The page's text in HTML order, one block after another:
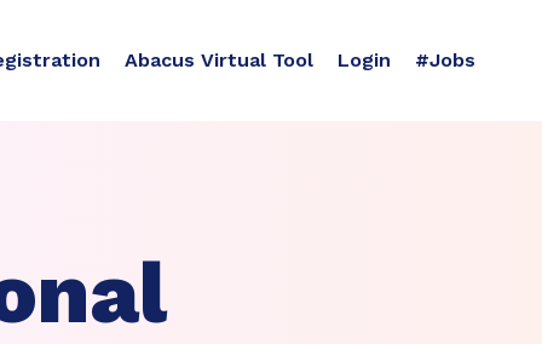
Abacus Virtual Tool Login #Jobs